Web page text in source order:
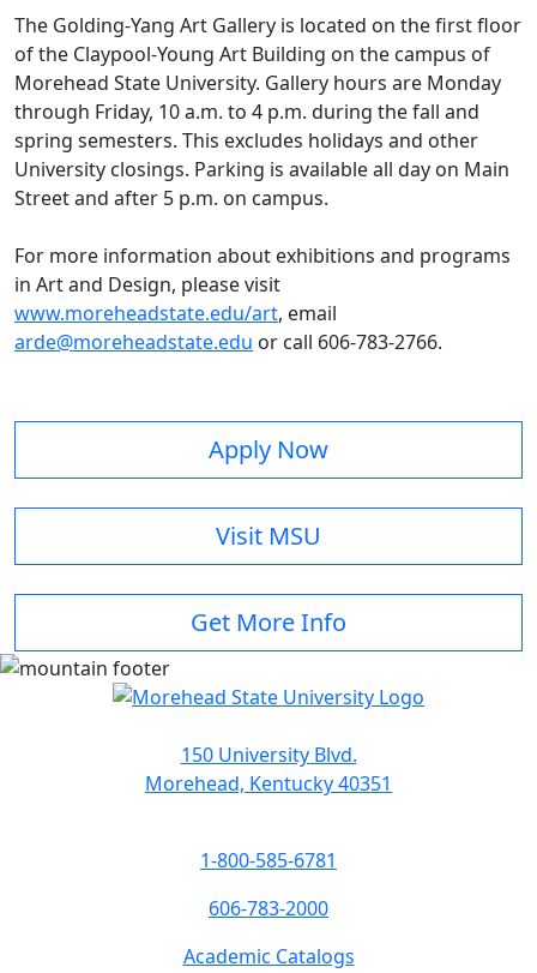
The Golding-Yang Art Gallery is located on the first floor
of the Claypool-Young Art Building on the campus of
Morehead State University. Gallery hours are Monday
through Friday, 10 a.m. to 4 p.m. during the fall and
spring semesters. This excludes holidays and other
University closings. Parking is available all day on Main
Street and after 5 p.m. on campus.
For more information about exhibitions and programs
in Art and Design, please visit
www.moreheadstate.edu/art, email
arde@moreheadstate.edu or call 606-783-2766.
Apply Now
Visit MSU
Get More Info
150 University Blvd.
Morehead, Kentucky 40351
1-800-585-6781
606-783-2000
Academic Catalogs